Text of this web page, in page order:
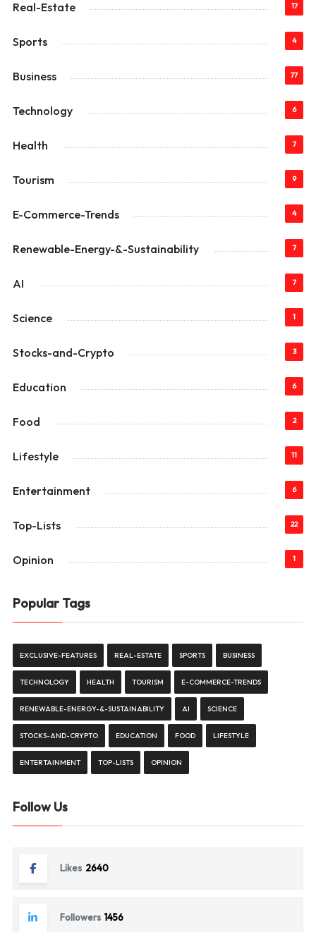
Real-Estate 17
Sports 4
Business 77
Technology 6
Health 7
Tourism 9
E-Commerce-Trends 4
Renewable-Energy-&-Sustainability 7
AI 7
Science 1
Stocks-and-Crypto 3
Education 6
Food 2
Lifestyle 11
Entertainment 6
Top-Lists 22
Opinion 1
Popular Tags
EXCLUSIVE-FEATURES REAL-ESTATE SPORTS BUSINESS
TECHNOLOGY HEALTH TOURISM E-COMMERCE-TRENDS
RENEWABLE-ENERGY-&-SUSTAINABILITY AI SCIENCE
STOCKS-AND-CRYPTO EDUCATION FOOD LIFESTYLE
ENTERTAINMENT TOP-LISTS OPINION
Follow Us
Likes 2640
Followers 1456